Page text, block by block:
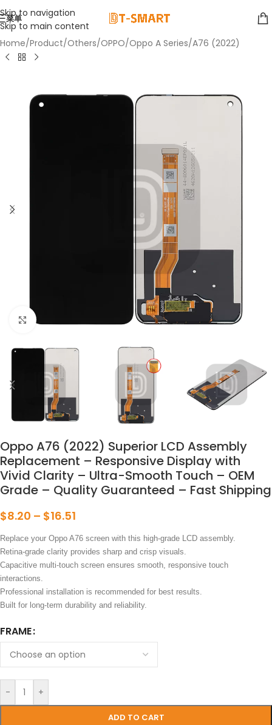
Skip to navigation
Skip to main content
菜单
Home/Product/Others/OPPO/Oppo A Series/A76 (2022)
点击放大
Oppo A76 (2022) Superior LCD Assembly
Replacement – Responsive Display with
Vivid Clarity – Ultra-Smooth Touch – OEM
Grade – Quality Guaranteed – Fast Shipping
$8.20 – $16.51
Replace your Oppo A76 screen with this high-grade LCD assembly.
Retina-grade clarity provides sharp and crisp visuals.
Capacitive multi-touch screen ensures smooth, responsive touch
interactions.
Professional installation is recommended for best results.
Built for long-term durability and reliability.
FRAME
- +
ADD TO CART